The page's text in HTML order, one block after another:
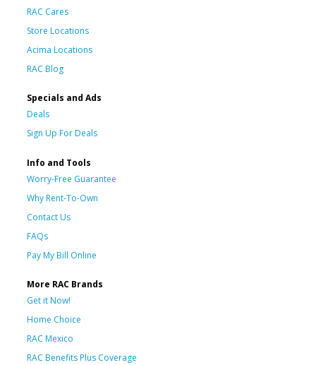
RAC Cares
Store Locations
Acima Locations
RAC Blog
Specials and Ads
Deals
Sign Up For Deals
Info and Tools
Worry-Free Guarantee
Why Rent-To-Own
Contact Us
FAQs
Pay My Bill Online
More RAC Brands
Get it Now!
Home Choice
RAC Mexico
RAC Benefits Plus Coverage